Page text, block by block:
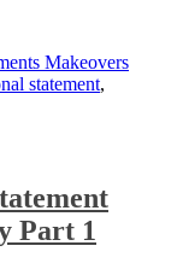
Makeovers
statement,
Part 1